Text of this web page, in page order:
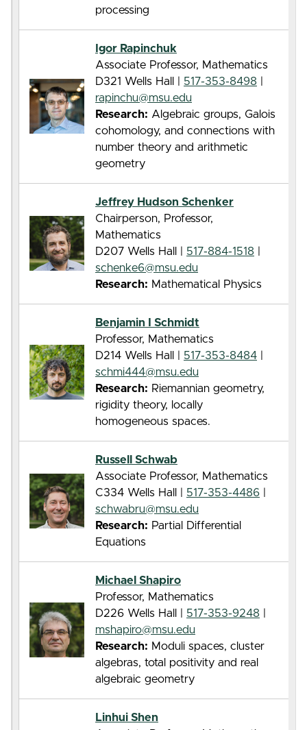
processing
Igor Rapinchuk
Associate Professor, Mathematics
D321 Wells Hall |
517-353-8498
rapinchu@msu.edu
Research: Algebraic groups, Galois
cohomology, and connections with
number theory and arithmetic
geometry
Jeffrey Hudson Schenker
Chairperson, Professor,
Mathematics
D207 Wells Hall |
517-884-1518
schenke6@msu.edu
Research: Mathematical Physics
Benjamin I Schmidt
Professor, Mathematics
D214 Wells Hall |
517-353-8484
schmi444@msu.edu
Research: Riemannian geometry,
rigidity theory, locally
homogeneous spaces.
Russell Schwab
Associate Professor, Mathematics
C334 Wells Hall |
517-353-4486
schwabru@msu.edu
Research: Partial Differential
Equations
Michael Shapiro
Professor, Mathematics
D226 Wells Hall |
517-353-9248
mshapiro@msu.edu
Research: Moduli spaces, cluster
algebras, total positivity and real
algebraic geometry
Linhui Shen